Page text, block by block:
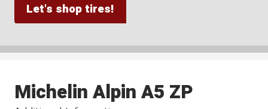
Let's shop tires!
Michelin Alpin A5 ZP